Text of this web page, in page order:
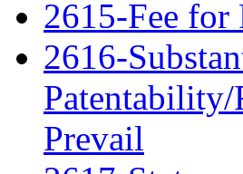
2615-Fee for
2616-
Prevail